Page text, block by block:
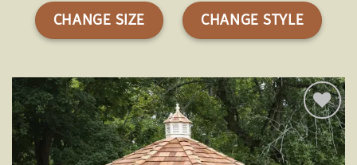
CHANGE SIZE CHANGE STYLE
Add to
wishlist